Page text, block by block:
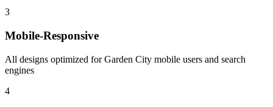
3
Mobile-Responsive
All designs optimized for Garden City mobile users and search
engines
4